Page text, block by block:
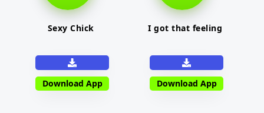
Sexy Chick
Download App
I got that feeling
Download App